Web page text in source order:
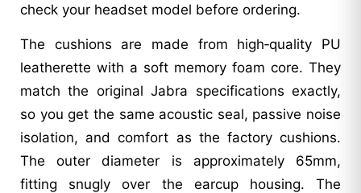
check your headset model before ordering.
The cushions are made from high‑quality PU
leatherette with a soft memory foam core. They
match the original Jabra specifications exactly,
so you get the same acoustic seal, passive noise
isolation, and comfort as the factory cushions.
The outer diameter is approximately 65mm,
fitting snugly over the earcup housing. The